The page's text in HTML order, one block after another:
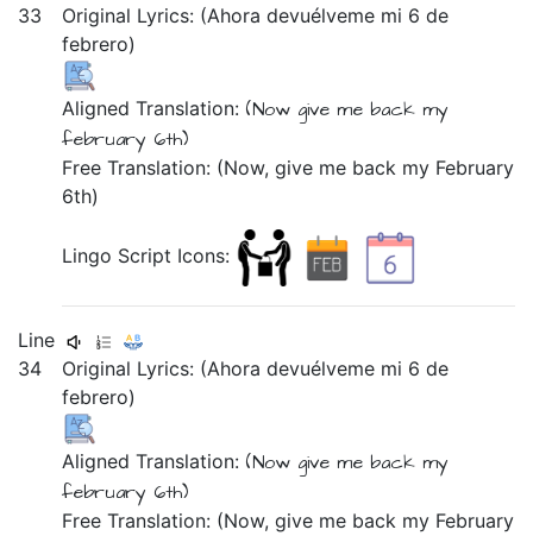
33
Original Lyrics: (Ahoradevuélveme mi 6de
febrero)
Aligned Translation: (Now give me backmy
february 6th)
Free Translation: (Now, give me back my February
6th)
Lingo Script Icons:
Line
34
Original Lyrics: (Ahoradevuélveme mi 6de
febrero)
Aligned Translation: (Now give me backmy
february 6th)
Free Translation: (Now, give me back my February